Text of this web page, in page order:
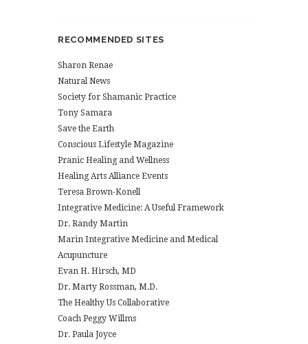
RECOMMENDED SITES
Sharon Renae
Natural News
Society for Shamanic Practice
Tony Samara
Save the Earth
Conscious Lifestyle Magazine
Pranic Healing and Wellness
Healing Arts Alliance Events
Teresa Brown-Konell
Integrative Medicine: A Useful Framework
Dr. Randy Martin
Marin Integrative Medicine and Medical
Acupuncture
Evan H. Hirsch, MD
Dr. Marty Rossman, M.D.
The Healthy Us Collaborative
Coach Peggy Willms
Dr. Paula Joyce